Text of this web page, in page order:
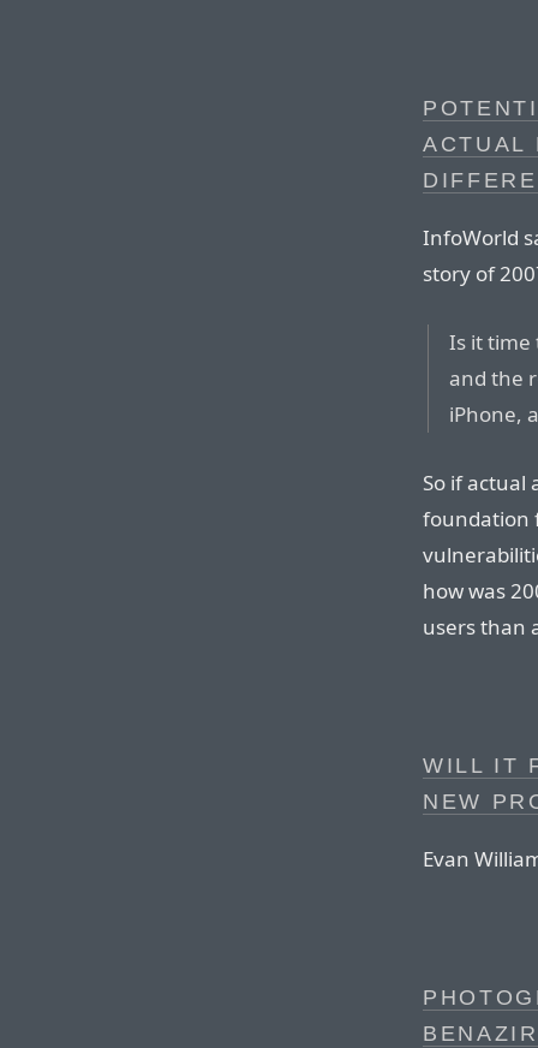
ACTUAL
InfoWorld
story of
Is it time
and the
iPhone,
So if actual
foundation
how was
users than
WILL IT
NEW
Evan